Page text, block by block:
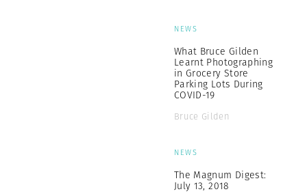
NEWS
What Bruce Gilden
Learnt Photographing
in Grocery Store
Parking Lots During
COVID-19
Bruce Gilden
NEWS
The Magnum Digest:
July 13, 2018